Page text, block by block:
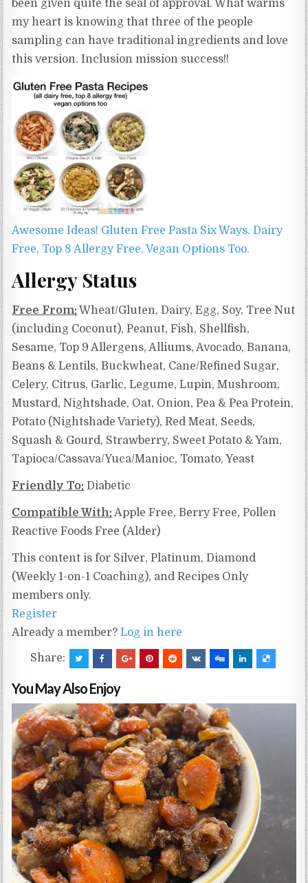
been given quite the seal of approval. What warms
my heart is knowing that three of the people
sampling can have traditional ingredients and love
this version. Inclusion mission success!!
Awesome Ideas! Gluten Free Pasta Six Ways. Dairy
Free, Top 8 Allergy Free, Vegan Options Too.
Allergy Status
Free From:Wheat/Gluten, Dairy, Egg, Soy, Tree Nut
(including Coconut), Peanut, Fish, Shellfish,
Sesame, Top 9 Allergens, Alliums, Avocado, Banana,
Beans & Lentils, Buckwheat, Cane/Refined Sugar,
Celery, Citrus, Garlic, Legume, Lupin, Mushroom,
Mustard, Nightshade, Oat, Onion, Pea & Pea Protein,
Potato (Nightshade Variety), Red Meat, Seeds,
Squash & Gourd, Strawberry, Sweet Potato & Yam,
Tapioca/Cassava/Yuca/Manioc, Tomato, Yeast
Friendly To: Diabetic
Compatible With:Apple Free, Berry Free,Pollen
Reactive Foods Free (Alder)
This content is for Silver, Platinum, Diamond
(Weekly 1-on-1 Coaching), and Recipes Only
members only.
Register
Already a member?Log in here
Share:
You May Also Enjoy